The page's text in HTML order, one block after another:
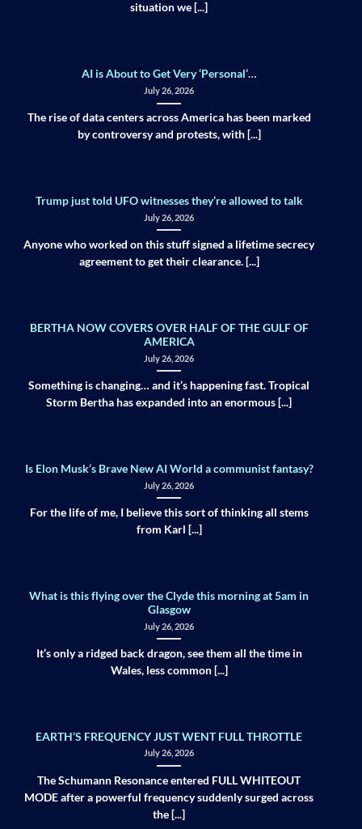
situation we [...]
AI is About to Get Very ‘Personal’…
July 26, 2026
The rise of data centers across America has been marked
by controversy and protests, with [...]
Trump just told UFO witnesses they’re allowed to talk
July 26, 2026
Anyone who worked on this stuff signed a lifetime secrecy
agreement to get their clearance. [...]
BERTHA NOW COVERS OVER HALF OF THE GULF OF
AMERICA
July 26, 2026
Something is changing… and it’s happening fast. Tropical
Storm Bertha has expanded into an enormous [...]
Is Elon Musk’s Brave New AI World a communist fantasy?
July 26, 2026
For the life of me, I believe this sort of thinking all stems
from Karl [...]
What is this flying over the Clyde this morning at 5am in
Glasgow
July 26, 2026
It’s only a ridged back dragon, see them all the time in
Wales, less common [...]
EARTH’S FREQUENCY JUST WENT FULL THROTTLE
July 26, 2026
The Schumann Resonance entered FULL WHITEOUT
MODE after a powerful frequency suddenly surged across
the [...]